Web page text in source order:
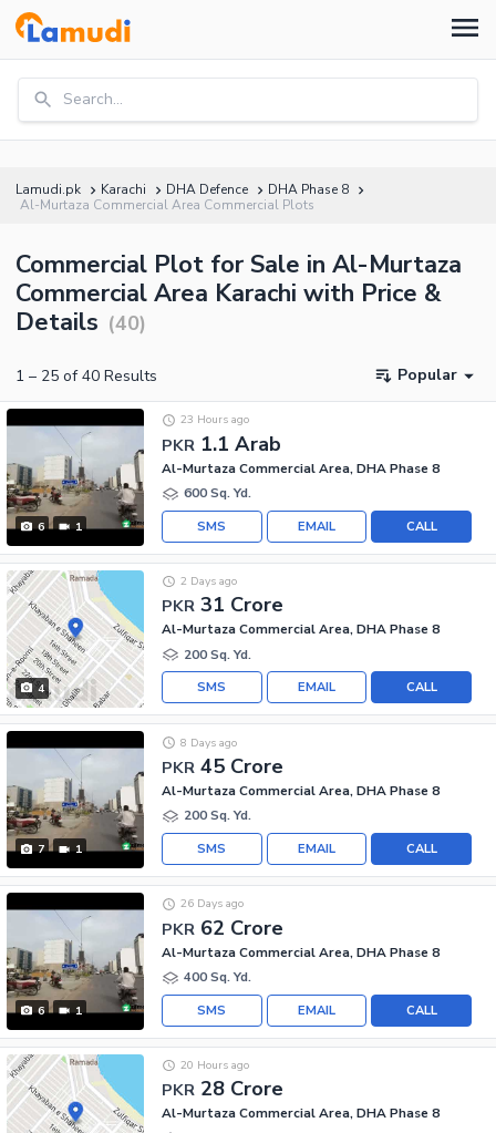
Search...
Lamudi.pk Karachi DHA Defence
DHA Phase 8
Al-Murtaza Commercial Area Commercial Plots
Commercial Plot for Sale in Al-Murtaza
Commercial Area Karachi with Price &
Details (40)
1 – 25 of 40 Results Popular
6 1
PKR 1.1 Arab
23 Hours ago
Al-Murtaza Commercial Area, DHA Phase 8
600 Sq. Yd.
CALL
EMAIL
SMS
4
PKR 31 Crore
2 Days ago
Al-Murtaza Commercial Area, DHA Phase 8
200 Sq. Yd.
CALL
EMAIL
SMS
7 1
PKR 45 Crore
8 Days ago
Al-Murtaza Commercial Area, DHA Phase 8
200 Sq. Yd.
CALL
EMAIL
SMS
6 1
PKR 62 Crore
26 Days ago
Al-Murtaza Commercial Area, DHA Phase 8
400 Sq. Yd.
CALL
EMAIL
SMS
PKR 28 Crore
20 Hours ago
Al-Murtaza Commercial Area, DHA Phase 8